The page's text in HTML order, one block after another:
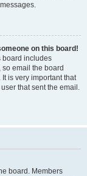
on this board!
board includes
email the board
is very important that
that sent the email.
board. Members